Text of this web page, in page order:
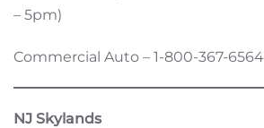
– 5pm)
Commercial Auto – 1-800-367-6564
NJ Skylands